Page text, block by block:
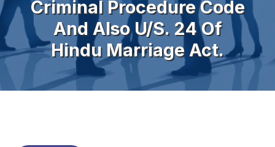
Criminal Procedure Code
And Also U/s. 24 Of
Hindu Marriage Act.